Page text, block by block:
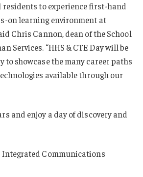
to experience first-hand
on learning environment at
Chris Cannon, dean of the School
Services. “HHS & CTE Day will be
to showcase the many career paths
available through our
and enjoy a day of discovery and
Communications